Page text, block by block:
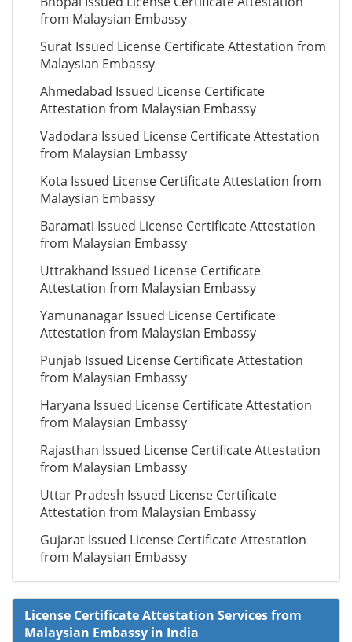
from Malaysian Embassy
Surat Issued License Certificate Attestation from
Malaysian Embassy
Ahmedabad Issued License Certificate
Attestation from Malaysian Embassy
Vadodara Issued License Certificate Attestation
from Malaysian Embassy
Kota Issued License Certificate Attestation from
Malaysian Embassy
Baramati Issued License Certificate Attestation
from Malaysian Embassy
Uttrakhand Issued License Certificate
Attestation from Malaysian Embassy
Yamunanagar Issued License Certificate
Attestation from Malaysian Embassy
Punjab Issued License Certificate Attestation
from Malaysian Embassy
Haryana Issued License Certificate Attestation
from Malaysian Embassy
Rajasthan Issued License Certificate Attestation
from Malaysian Embassy
Uttar Pradesh Issued License Certificate
Attestation from Malaysian Embassy
Gujarat Issued License Certificate Attestation
from Malaysian Embassy
License Certificate Attestation Services from
Malaysian Embassy in India